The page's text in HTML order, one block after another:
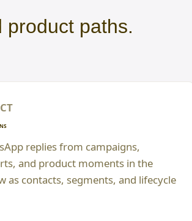
product paths.
replies from campaigns,
and product moments in the
as contacts, segments, and lifecycle